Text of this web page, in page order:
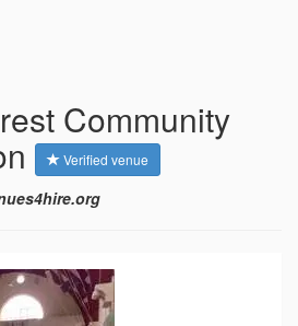
Community
Verified venue